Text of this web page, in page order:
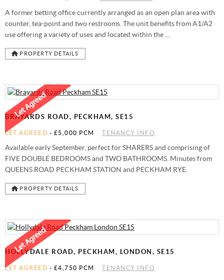
A former betting office currently arranged as an open plan area with
counter, tea-point and two restrooms. The unit benefits from A1/A2
use offering a variety of uses and located within the ...
PROPERTY DETAILS
BRAYARDS ROAD, PECKHAM, SE15
LET AGREED - £5,000 PCM TENANCY INFO
Available early September, perfect for SHARERS and comprising of
FIVE DOUBLE BEDROOMS and TWO BATHROOMS. Minutes from
QUEENS ROAD PECKHAM STATION and PECKHAM RYE.
PROPERTY DETAILS
HOLLYDALE ROAD, PECKHAM, LONDON, SE15
LET AGREED - £4,750 PCM TENANCY INFO